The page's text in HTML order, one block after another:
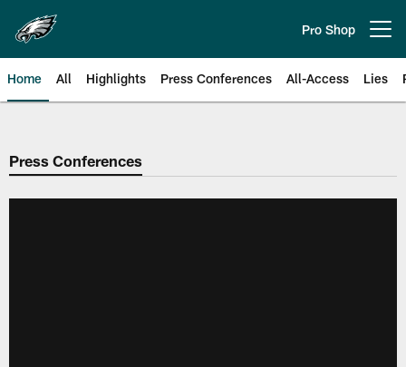
main
content
Pro Shop
Home All Highlights Press Conferences All-Access Lies
Philadelphia Eagles | Official
Press Conferences